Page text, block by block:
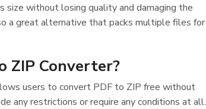
without losing quality and damaging the
a great alternative that packs multiple files for
ZIP Converter?
users to convert PDF to ZIP free without
any restrictions or require any conditions at all.